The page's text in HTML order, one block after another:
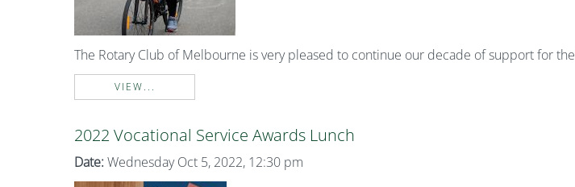
The Rotary Club of Melbourne is very pleased to continue our decade of support for the
VIEW...
2022 Vocational Service Awards Lunch
Date: Wednesday Oct 5, 2022, 12:30 pm